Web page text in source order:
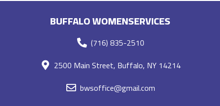
BUFFALO WOMENSERVICES
(716) 835-2510
2500 Main Street, Buffalo, NY 14214
bwsoffice@gmail.com